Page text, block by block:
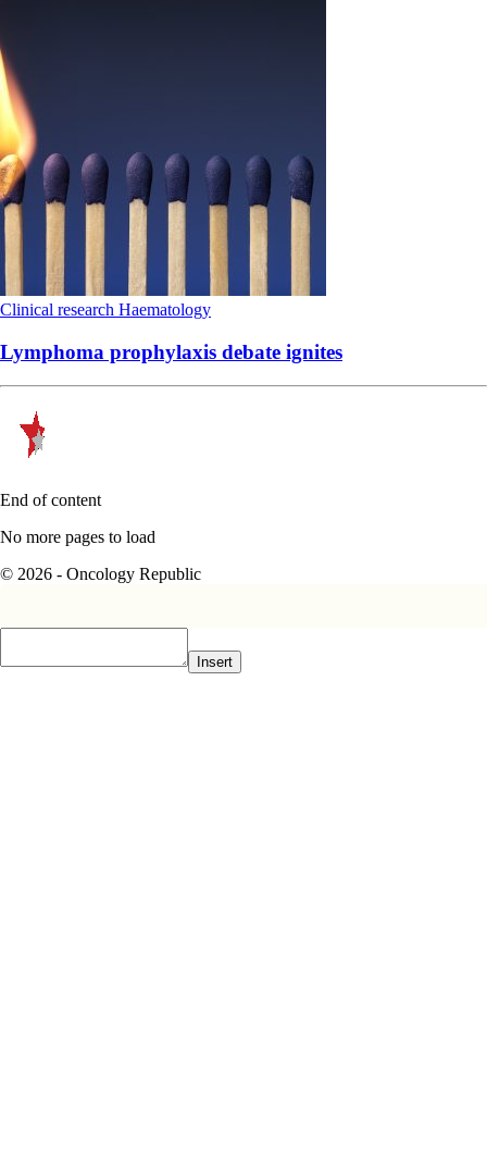
Clinical research Haematology
Lymphoma prophylaxis debate ignites
End of content
No more pages to load
© 2026 - Oncology Republic
Insert